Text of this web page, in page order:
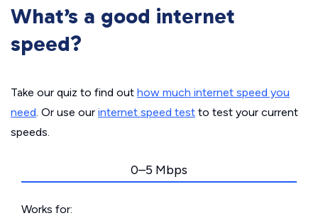
What’s a good internet
speed?
Take our quiz to find out how much internet speed you
need. Or use our internet speed test to test your current
speeds.
0–5 Mbps
Works for: